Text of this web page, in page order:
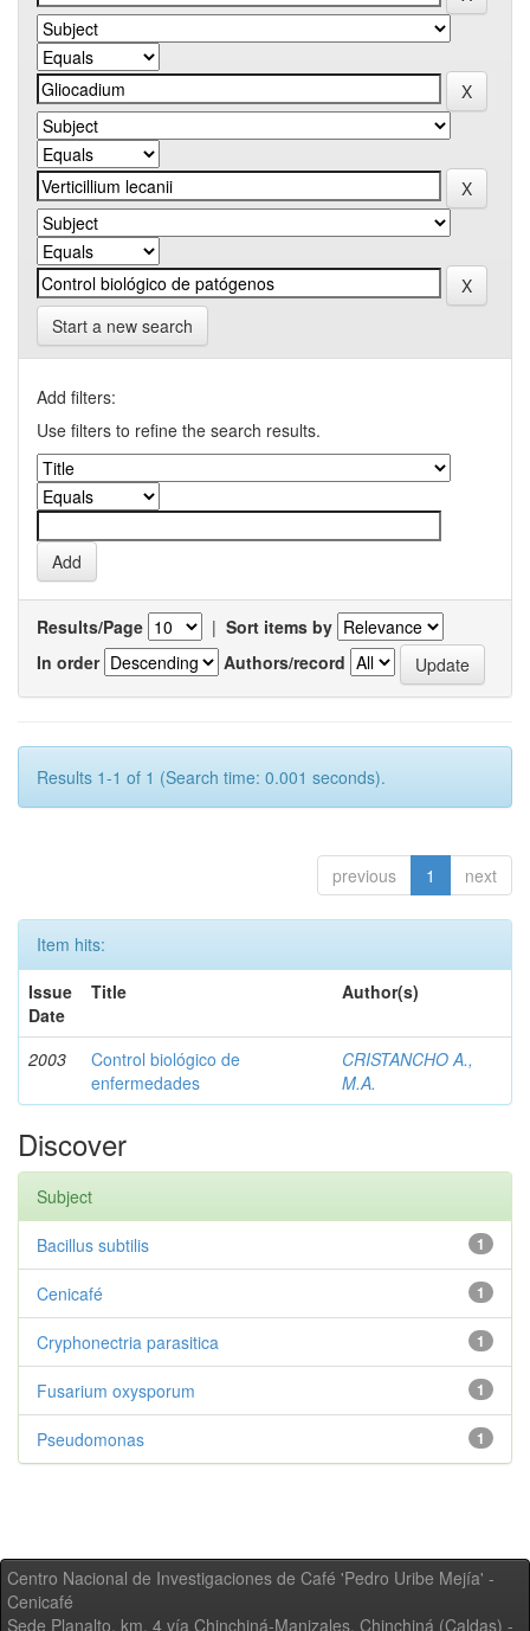
Start a new search
Add filters:
Use filters to refine the search results.
Results/Page | Sort items by
In order
Authors/record
Results 1-1 of 1 (Search time: 0.001 seconds).
previous 1 next
Item hits:
Issue
Date
Title Author(s)
2003
Control biológico de
enfermedades
CRISTANCHO A.,
M.A.
Discover
Subject
1
Bacillus subtilis
1
Cenicafé
1
Cryphonectria parasitica
1
Fusarium oxysporum
1
Pseudomonas
Centro Nacional de Investigaciones de Café 'Pedro Uribe Mejía' -
Cenicafé
Sede Planalto, km. 4 vía Chinchiná-Manizales. Chinchiná (Caldas) -